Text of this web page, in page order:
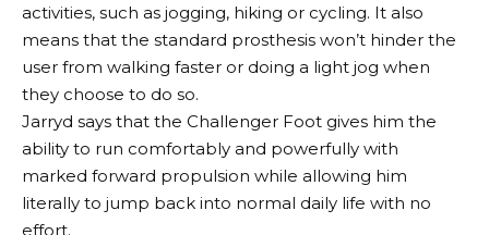
activities, such as jogging, hiking or cycling. It also
means that the standard prosthesis won’t hinder the
user from walking faster or doing a light jog when
they choose to do so.
Jarryd says that the Challenger Foot gives him the
ability to run comfortably and powerfully with
marked forward propulsion while allowing him
literally to jump back into normal daily life with no
effort.